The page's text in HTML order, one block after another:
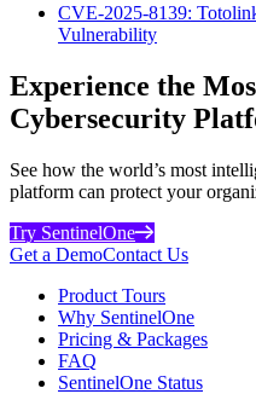
CVE-2025-8139:
Vulnerability
Experience the
Cybersecurity
See how the world’s most
platform can protect your
Try SentinelOne
Get a DemoContact Us
Product Tours
Why SentinelOne
Pricing & Packages
FAQ
SentinelOne Status